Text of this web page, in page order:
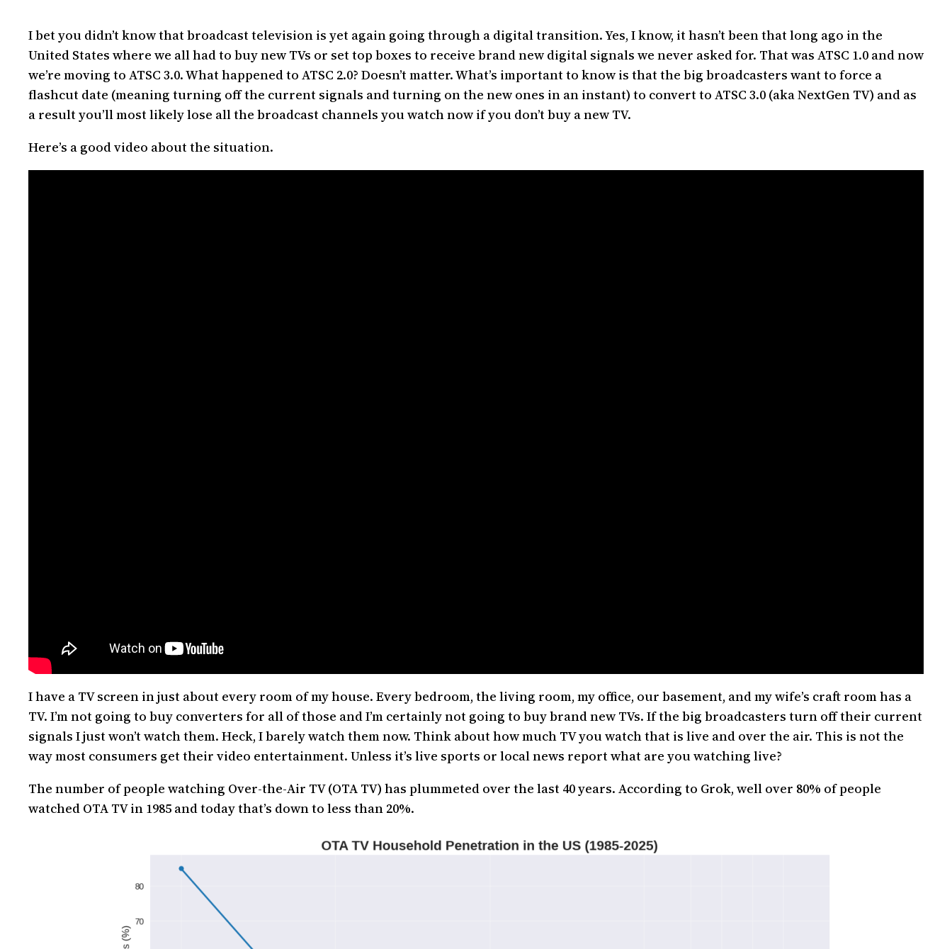
I bet you didn’t know that broadcast television is yet again going through a digital transition. Yes, I know, it hasn’t been that long ago in the
United States where we all had to buy new TVs or set top boxes to receive brand new digital signals we never asked for. That was ATSC 1.0 and now
we’re moving to ATSC 3.0. What happened to ATSC 2.0? Doesn’t matter. What’s important to know is that the big broadcasters want to force a
flashcut date (meaning turning off the current signals and turning on the new ones in an instant) to convert to ATSC 3.0 (aka NextGen TV) and as
a result you’ll most likely lose all the broadcast channels you watch now if you don’t buy a new TV.
Here’s a good video about the situation.
I have a TV screen in just about every room of my house. Every bedroom, the living room, my office, our basement, and my wife’s craft room has a
TV. I’m not going to buy converters for all of those and I’m certainly not going to buy brand new TVs. If the big broadcasters turn off their current
signals I just won’t watch them. Heck, I barely watch them now. Think about how much TV you watch that is live and over the air. This is not the
way most consumers get their video entertainment. Unless it’s live sports or local news report what are you watching live?
The number of people watching Over-the-Air TV (OTA TV) has plummeted over the last 40 years. According to Grok, well over 80% of people
watched OTA TV in 1985 and today that’s down to less than 20%.